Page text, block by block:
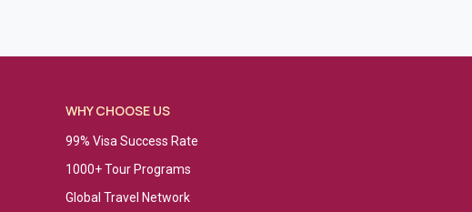
WHY CHOOSE US
99% Visa Success Rate
1000+ Tour Programs
Global Travel Network